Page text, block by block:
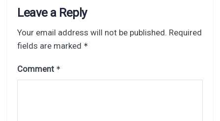
Leave a Reply
Your email address will not be published. Required
fields are marked *
Comment *